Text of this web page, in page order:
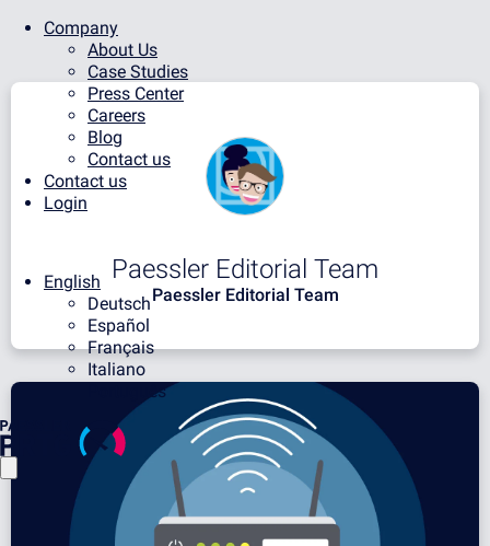
Company
About Us
Case Studies
Press Center
Careers
Blog
Contact us
Contact us
Login
English
Deutsch
Español
Français
Italiano
Português
Paessler Editorial Team
Paessler Editorial Team